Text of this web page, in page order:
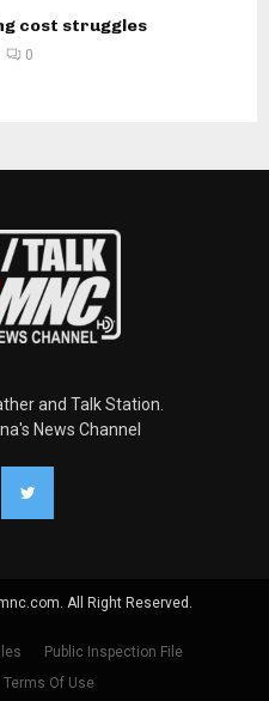
cost struggles
0
and Talk Station.
News Channel
All Right Reserved.
Public Inspection File
Terms Of Use